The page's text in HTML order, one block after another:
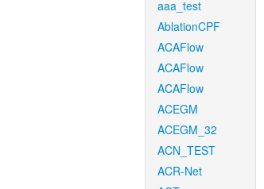
aaa_test
AblationCPF
ACAFlow
ACAFlow
ACAFlow
ACEGM
ACEGM_32
ACN_TEST
ACR-Net